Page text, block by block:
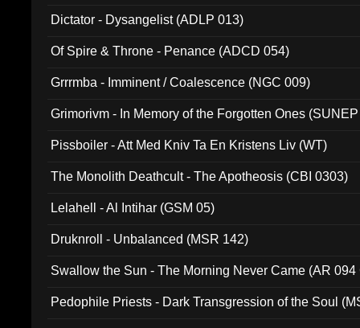
Dictator - Dysangelist (ADLP 013)
Of Spire & Throne - Penance (ADCD 054)
Grrrmba - Imminent / Coalescence (NGC 009)
Grimorivm - In Memory of the Forgotten Ones
Pissboiler - Att Med Kniv Ta En Kristens Liv (WT)
The Monolith Deathcult - The Apotheosis (CBI 0303)
Lelahell - Al Intihar (GSM 05)
Druknroll - Unbalanced (MSR 142)
Swallow the Sun - The Morning Never Came (AR 094
Pedophile Priests - Dark Transgression of the Soul